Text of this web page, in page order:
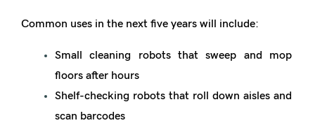
Common uses in the next five years will include:
Small cleaning robots that sweep and mop
floors after hours
Shelf-checking robots that roll down aisles and
scan barcodes